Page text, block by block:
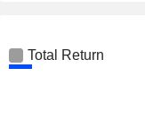
Total Return